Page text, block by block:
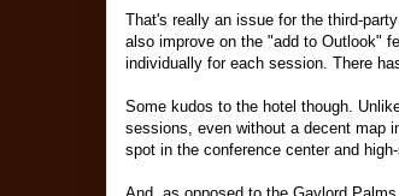
That's really an issue for the third-
also improve on the "add to Outlook"
individually for each session. There
Some kudos to the hotel though.
sessions, even without a decent map
spot in the conference center and